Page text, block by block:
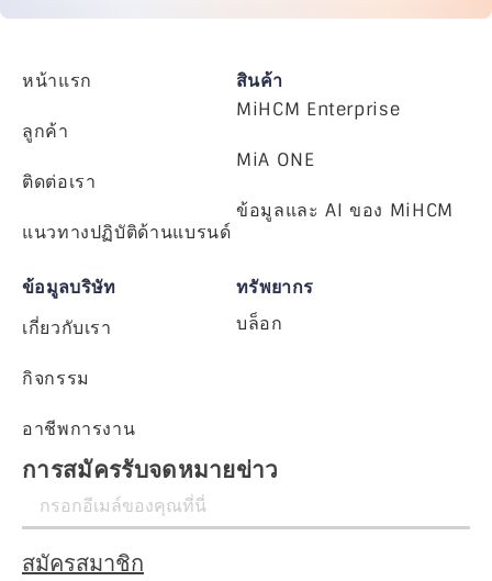
หน้าแรก
ลูกค้า
ติดต่อเรา
แนวทางปฏิบัติด้านแบรนด์
สินค้า
MiHCM Enterprise
MiA ONE
ข้อมูลและ AI ของ MiHCM
ข้อมูลบริษัท
เกี่ยวกับเรา
กิจกรรม
อาชีพการงาน
ทรัพยากร
บล็อก
การสมัครรับจดหมายข่าว
สมัครสมาชิก